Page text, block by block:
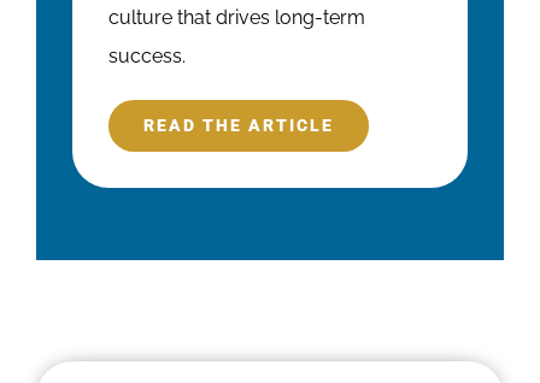
culture that drives long-term
success.
READ THE ARTICLE